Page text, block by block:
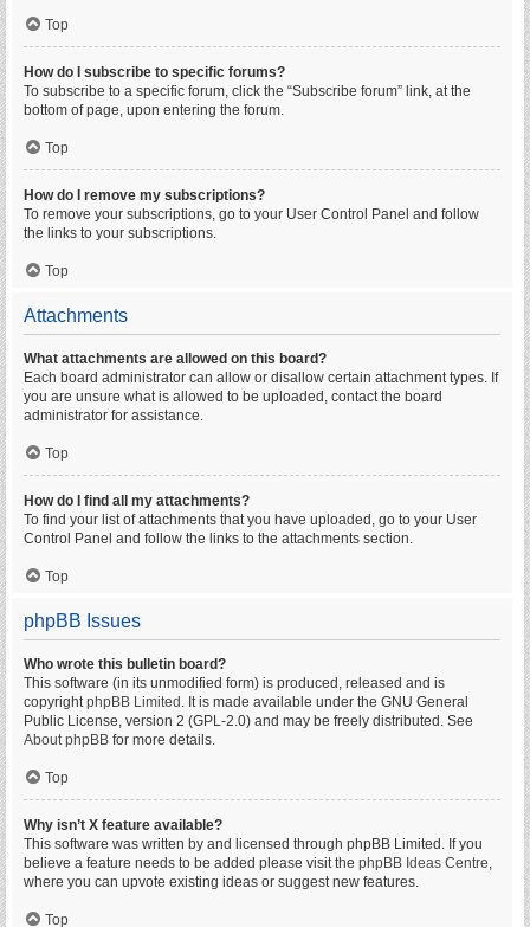
Top
How do I subscribe to specific forums?
To subscribe to a specific forum, click the “Subscribe forum” link, at the
bottom of page, upon entering the forum.
Top
How do I remove my subscriptions?
To remove your subscriptions, go to your User Control Panel and follow
the links to your subscriptions.
Top
Attachments
What attachments are allowed on this board?
Each board administrator can allow or disallow certain attachment types. If
you are unsure what is allowed to be uploaded, contact the board
administrator for assistance.
Top
How do I find all my attachments?
To find your list of attachments that you have uploaded, go to your User
Control Panel and follow the links to the attachments section.
Top
phpBB Issues
Who wrote this bulletin board?
This software (in its unmodified form) is produced, released and is
copyrightphpBB Limited . It is made available under the GNU General
Public License, version 2 (GPL-2.0) and may be freely distributed. See
About phpBB for more details.
Top
Why isn’t X feature available?
This software was written by and licensed through phpBB Limited. If you
believe a feature needs to be added please visit the phpBB Ideas Centre,
where you can upvote existing ideas or suggest new features.
Top